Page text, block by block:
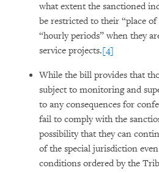
what extent the sanctioned
be restricted to their “place
“hourly periods” when they
service projects.[4]
While the bill provides that
subject to monitoring and
to any consequences for
fail to comply with the
possibility that they can
of the special jurisdiction
conditions ordered by the